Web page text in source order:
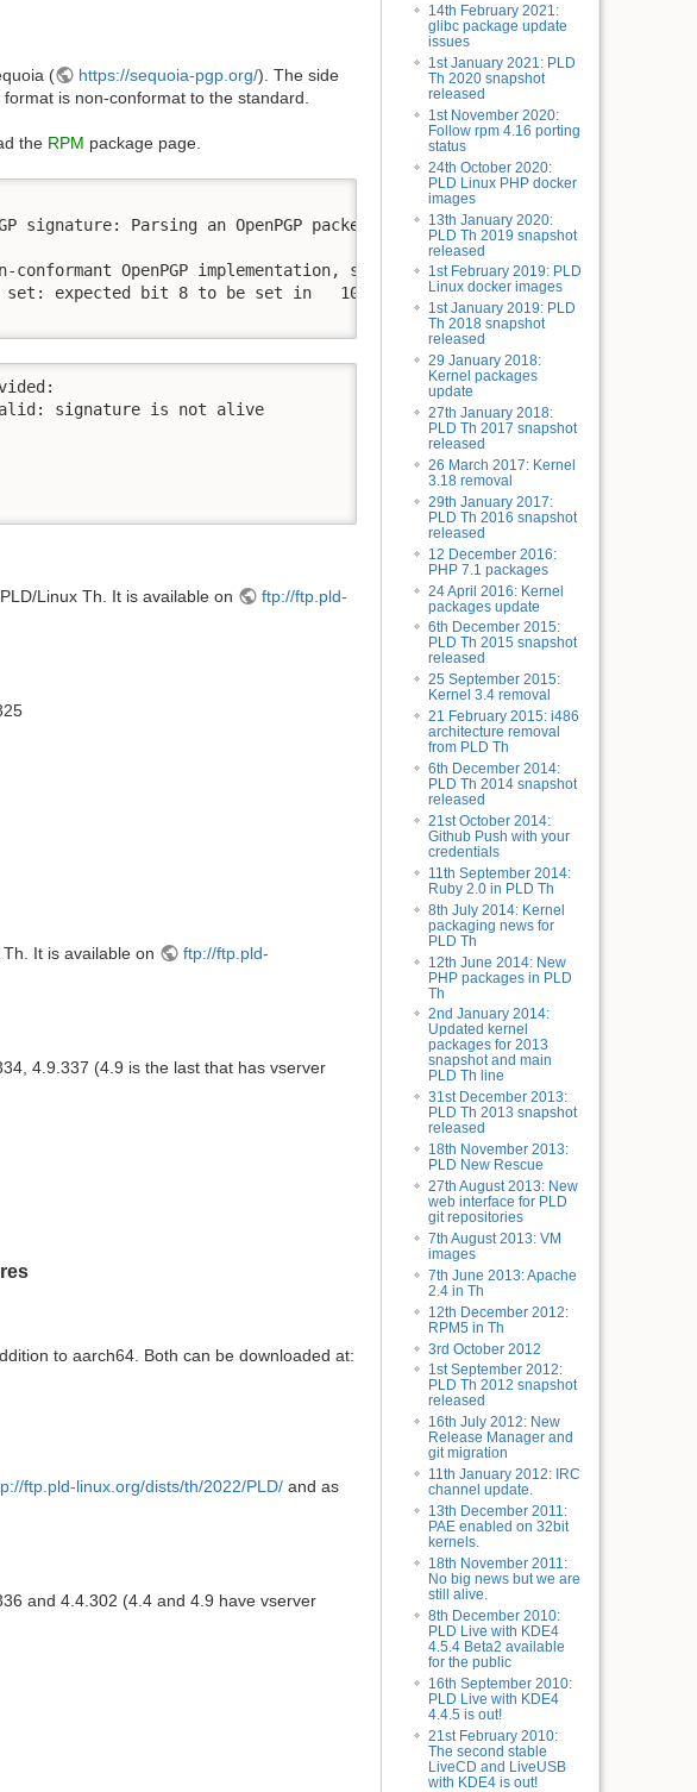
14th February 2021:
glibc package update
issues
1st January 2021: PLD
Th 2020 snapshot
released
1st November 2020:
Follow rpm 4.16 porting
status
24th October 2020:
PLD Linux PHP docker
images
13th January 2020:
PLD Th 2019 snapshot
released
1st February 2019: PLD
Linux docker images
1st January 2019: PLD
Th 2018 snapshot
released
29 January 2018:
Kernel packages
update
27th January 2018:
PLD Th 2017 snapshot
released
26 March 2017: Kernel
3.18 removal
29th January 2017:
PLD Th 2016 snapshot
released
12 December 2016:
PHP 7.1 packages
24 April 2016: Kernel
packages update
6th December 2015:
PLD Th 2015 snapshot
released
25 September 2015:
Kernel 3.4 removal
21 February 2015: i486
architecture removal
from PLD Th
6th December 2014:
PLD Th 2014 snapshot
released
21st October 2014:
Github Push with your
credentials
11th September 2014:
Ruby 2.0 in PLD Th
8th July 2014: Kernel
packaging news for
PLD Th
12th June 2014: New
PHP packages in PLD
Th
2nd January 2014:
Updated kernel
packages for 2013
snapshot and main
PLD Th line
31st December 2013:
PLD Th 2013 snapshot
released
18th November 2013:
PLD New Rescue
27th August 2013: New
web interface for PLD
git repositories
7th August 2013: VM
images
7th June 2013: Apache
2.4 in Th
12th December 2012:
RPM5 in Th
3rd October 2012
1st September 2012:
PLD Th 2012 snapshot
released
16th July 2012: New
Release Manager and
git migration
11th January 2012: IRC
channel update.
13th December 2011:
PAE enabled on 32bit
kernels.
18th November 2011:
No big news but we are
still alive.
8th December 2010:
PLD Live with KDE4
4.5.4 Beta2 available
for the public
16th September 2010:
PLD Live with KDE4
4.4.5 is out!
21st February 2010:
The second stable
LiveCD and LiveUSB
with KDE4 is out!
( https://sequoia-pgp.org/). The side
is non-conformat to the standard.
the RPM package page.
signature: Parsing an OpenPGP packet:
conformant OpenPGP implementation, see <https://github.com/rpm-
expected bit 8 to be set in   100011 (23))
signature is not alive
Linux Th. It is available on
ftp://ftp.pld-
It is available on
ftp://ftp.pld-
4.9.337 (4.9 is the last that has vserver
to aarch64. Both can be downloaded at:
ftp.pld-linux.org/dists/th/2022/PLD/and as
and 4.4.302 (4.4 and 4.9 have vserver